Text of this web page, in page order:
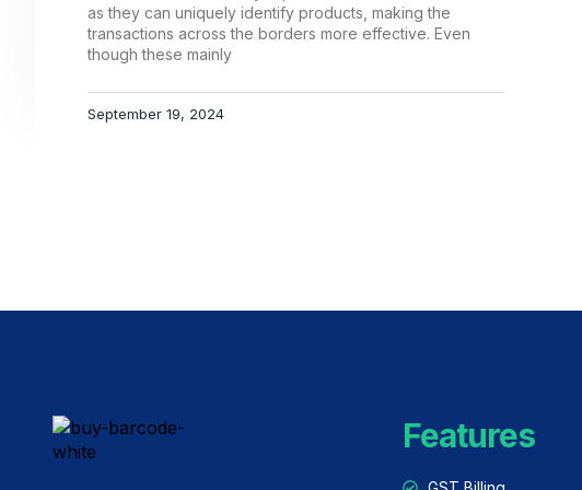
as they can uniquely identify products, making the
transactions across the borders more effective. Even
though these mainly
September 19, 2024
Features